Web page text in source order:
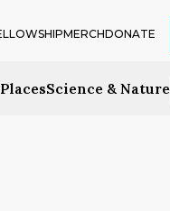
Science & Nature
MERCHDONATE